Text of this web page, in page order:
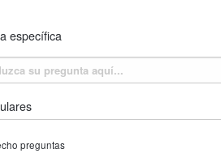
específica
preguntas